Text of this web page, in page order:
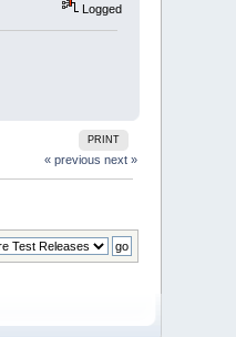
Logged
PRINT
« previous next »